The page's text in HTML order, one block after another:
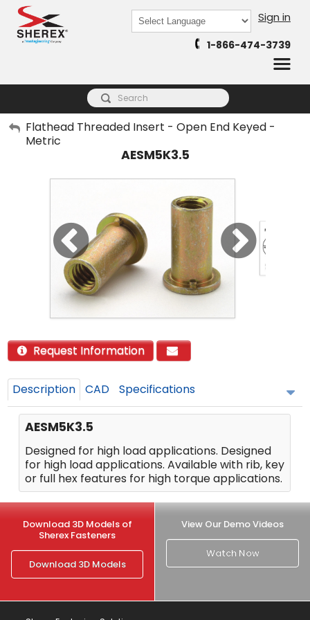
Powered by
Sign in
1-866-474-3739
My Account
Flathead Threaded Insert - Open End Keyed -
Metric
AESM5K3.5
Request Information
Description CAD Specifications
AESM5K3.5
Designed for high load applications. Designed
for high load applications. Available with rib, key
or full hex features for high torque applications.
Download 3D Models of
Sherex Fasteners
Download 3D Models
View Our Demo Videos
Watch Now